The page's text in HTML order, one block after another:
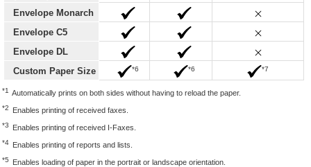
Envelope Monarch
Envelope C5
Envelope DL
Custom Paper Size
*6 *6 *7
*1 Automatically prints on both sides without having to reload the paper.
*2 Enables printing of received faxes.
*3 Enables printing of received I-Faxes.
*4 Enables printing of reports and lists.
*5 Enables loading of paper in the portrait or landscape orientation.